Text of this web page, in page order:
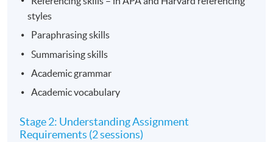
styles
Paraphrasing skills
Summarising skills
Academic grammar
Academic vocabulary
Stage 2: Understanding Assignment
Requirements (2 sessions)